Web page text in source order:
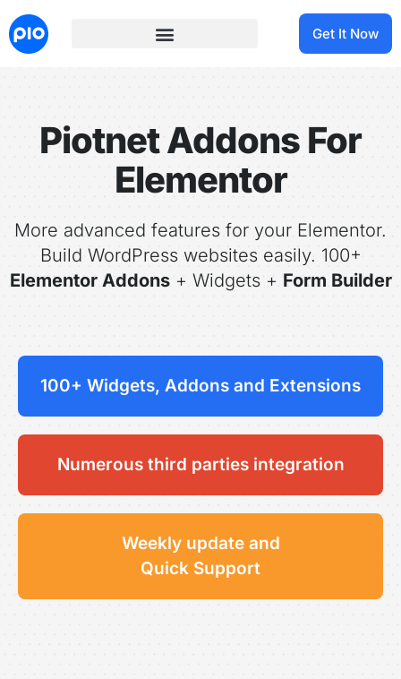
Get It Now
Piotnet Addons For
Elementor
More advanced features for your Elementor.
Build WordPress websites easily. 100+
Elementor Addons+ Widgets + Form Builder
100+ Widgets, Addons and Extensions
Numerous third parties integration
Weekly update and
Quick Support